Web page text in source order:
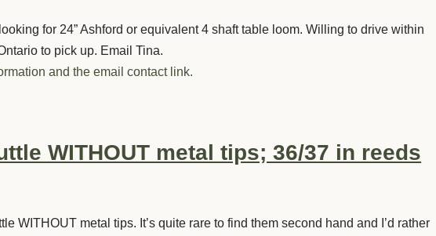
for 24” Ashford or equivalent 4 shaft table loom. Willing to drive within
to pick up. Email Tina.
and the email contact link.
WITHOUT metal tips; 36/37 in reeds
WITHOUT metal tips. It’s quite rare to find them second hand and I’d rather